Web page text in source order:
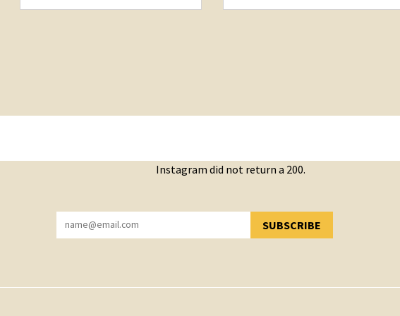
Instagram did not return a 200.
SUBSCRIBE
YOU HAVE SUCCESSFULLY SUBSCRIBED!